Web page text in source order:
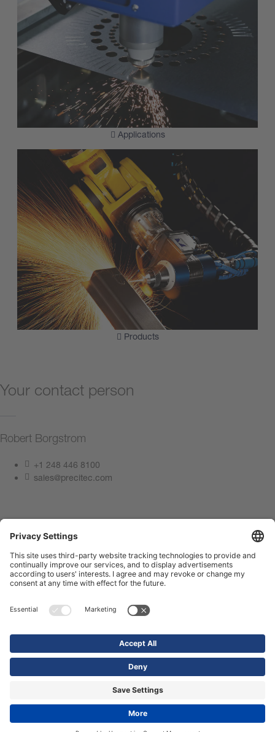
Applications
Products
Your contact person
Robert Borgstrom
+1 248 446 8100
sales@precitec.com
Imprint
Terms of use
Webshop